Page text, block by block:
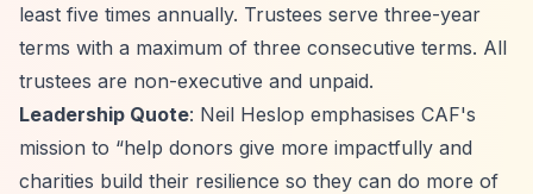
least five times annually. Trustees serve three-year
terms with a maximum of three consecutive terms. All
trustees are non-executive and unpaid.
Leadership Quote: Neil Heslop emphasises CAF's
mission to “help donors give more impactfully and
charities build their resilience so they can do more of